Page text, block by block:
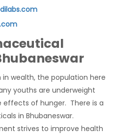
in wealth, the population here
youths are underweight
of hunger. There is a
in Bhubaneswar.
strives to improve health